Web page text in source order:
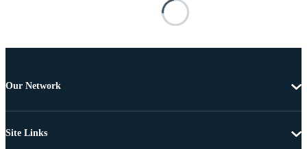
Our Network
Site Links